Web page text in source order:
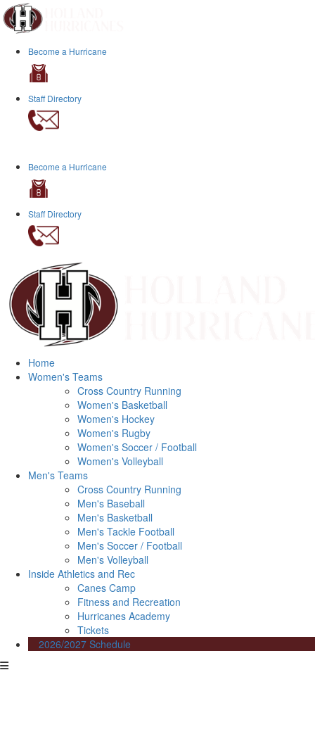
Become a Hurricane
Staff Directory
Become a Hurricane
Staff Directory
Home
Women's Teams
Cross Country Running
Women's Basketball
Women's Hockey
Women's Rugby
Women's Soccer / Football
Women's Volleyball
Men's Teams
Cross Country Running
Men's Baseball
Men's Basketball
Men's Tackle Football
Men's Soccer / Football
Men's Volleyball
Inside Athletics and Rec
Canes Camp
Fitness and Recreation
Hurricanes Academy
Tickets
2026/2027 Schedule